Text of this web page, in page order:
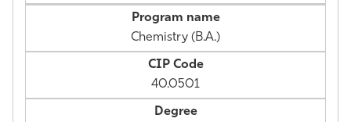
Chemistry (B.A.)
40.0501